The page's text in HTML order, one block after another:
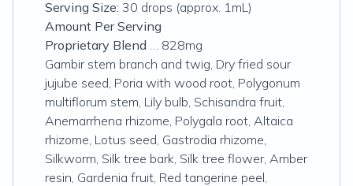
Serving Size: 30 drops (approx. 1mL)
Amount Per Serving
Proprietary Blend … 828mg
Gambir stem branch and twig, Dry fried sour
jujube seed, Poria with wood root, Polygonum
multiflorum stem, Lily bulb, Schisandra fruit,
Anemarrhena rhizome, Polygala root, Altaica
rhizome, Lotus seed, Gastrodia rhizome,
Silkworm, Silk tree bark, Silk tree flower, Amber
resin, Gardenia fruit, Red tangerine peel,